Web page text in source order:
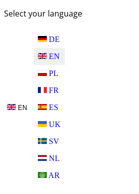
Select your language
EN
DE
EN
PL
FR
ES
UK
SV
NL
AR